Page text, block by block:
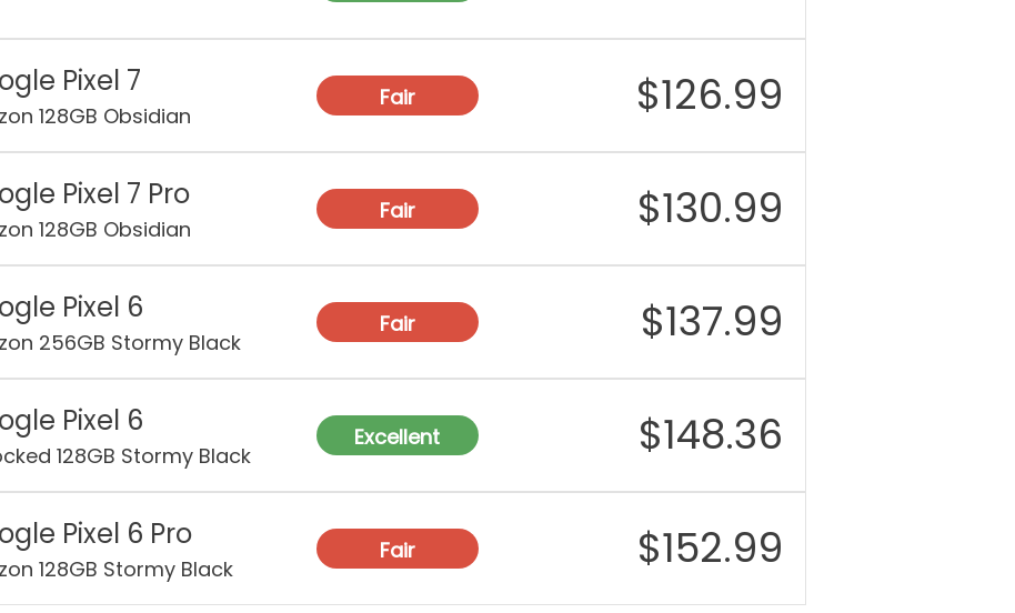
Pixel 7
128GB Obsidian
Fair $126.99
Pixel 7 Pro
128GB Obsidian
Fair $130.99
Pixel 6
256GB Stormy Black
Fair $137.99
Pixel 6
128GB Stormy Black
Excellent $148.36
Pixel 6 Pro
128GB Stormy Black
Fair $152.99